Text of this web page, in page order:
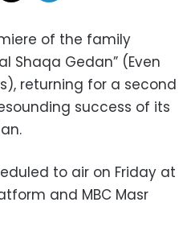
of the family
Shaqa Gedan” (Even
returning for a second
success of its
to air on Friday at
and MBC Masr